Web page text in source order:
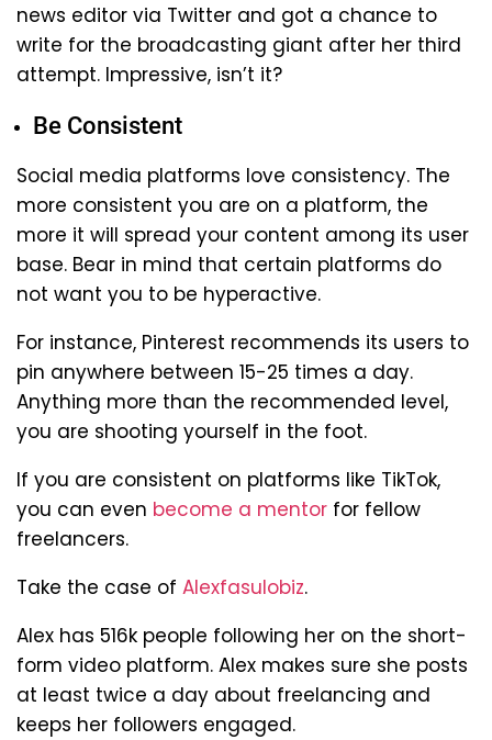
news editor via Twitter and got a chance to
write for the broadcasting giant after her third
attempt. Impressive, isn’t it?
Be Consistent
Social media platforms love consistency. The
more consistent you are on a platform, the
more it will spread your content among its user
base. Bear in mind that certain platforms do
not want you to be hyperactive.
For instance, Pinterest recommends its users to
pin anywhere between 15-25 times a day.
Anything more than the recommended level,
you are shooting yourself in the foot.
If you are consistent on platforms like TikTok,
you can even become a mentor for fellow
freelancers.
Take the case of Alexfasulobiz.
Alex has 516k people following her on the short-
form video platform. Alex makes sure she posts
at least twice a day about freelancing and
keeps her followers engaged.